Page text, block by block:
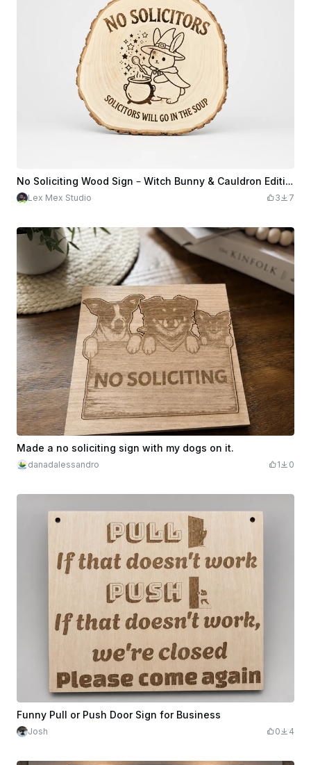
No Soliciting Wood Sign – Witch Bunny & Cauldron Edition
Lex Mex Studio 3 7
Made a no soliciting sign with my dogs on it.
danadalessandro 1 0
Funny Pull or Push Door Sign for Business
Josh 0 4